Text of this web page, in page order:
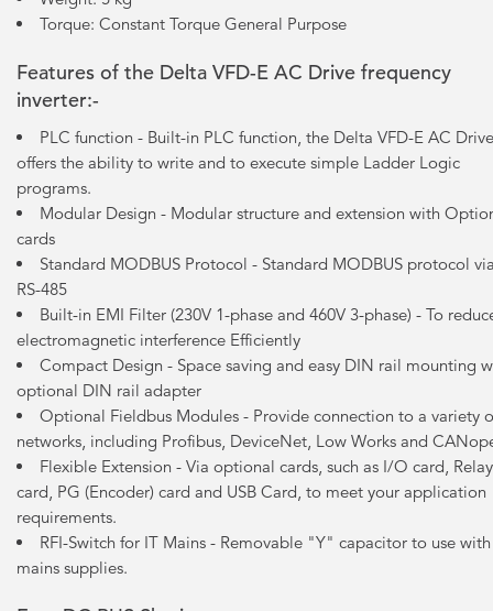
Torque: Constant Torque General Purpose
Features of the Delta VFD-E AC Drive frequency
inverter:-
PLC function - Built-in PLC function, the Delta VFD-E AC Drive
offers the ability to write and to execute simple Ladder Logic
programs.
Modular Design - Modular structure and extension with
cards
Standard MODBUS Protocol - Standard MODBUS protocol
RS-485
Built-in EMI Filter (230V 1-phase and 460V 3-phase) - To
electromagnetic interference Efficiently
Compact Design - Space saving and easy DIN rail mounting
optional DIN rail adapter
Optional Fieldbus Modules - Provide connection to a variety
networks, including Profibus, DeviceNet, Low Works and
Flexible Extension - Via optional cards, such as I/O card, Relay
card, PG (Encoder) card and USB Card, to meet your application
requirements.
RFI-Switch for IT Mains - Removable "Y" capacitor to use
mains supplies.